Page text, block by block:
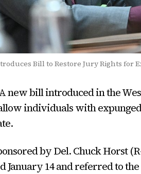
Bill to Restore Jury Rights for
new bill introduced in the
individuals with
by Del. Chuck Horst
January 14 and referred to